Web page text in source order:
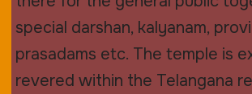
special darshan, kalyanam,
prasadams etc. The temple is
revered within the Telangana